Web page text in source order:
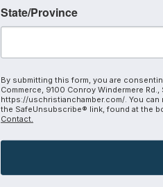
State/Province
By submitting this form, you are
Commerce, 9100 Conroy Windermere
https://uschristianchamber.com/. You
the SafeUnsubscribe® link, found at the
Contact.